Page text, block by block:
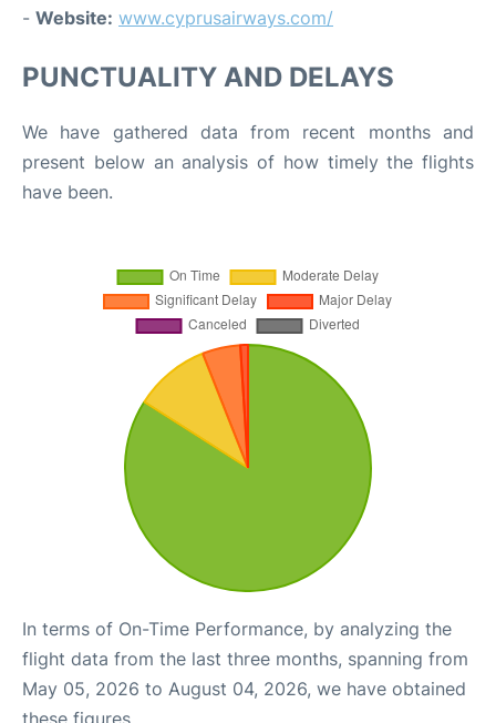
- Website: www.cyprusairways.com/
PUNCTUALITY AND DELAYS
We have gathered data from recent months and
present below an analysis of how timely the flights
have been.
In terms of On-Time Performance, by analyzing the
flight data from the last three months, spanning from
May 05, 2026 to August 04, 2026, we have obtained
these figures.